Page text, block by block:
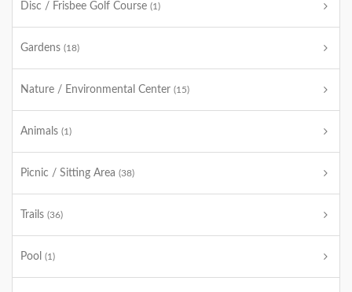
Disc / Frisbee Golf Course (1)
Gardens (18)
Nature / Environmental Center (15)
Animals (1)
Picnic / Sitting Area (38)
Trails (36)
Pool (1)